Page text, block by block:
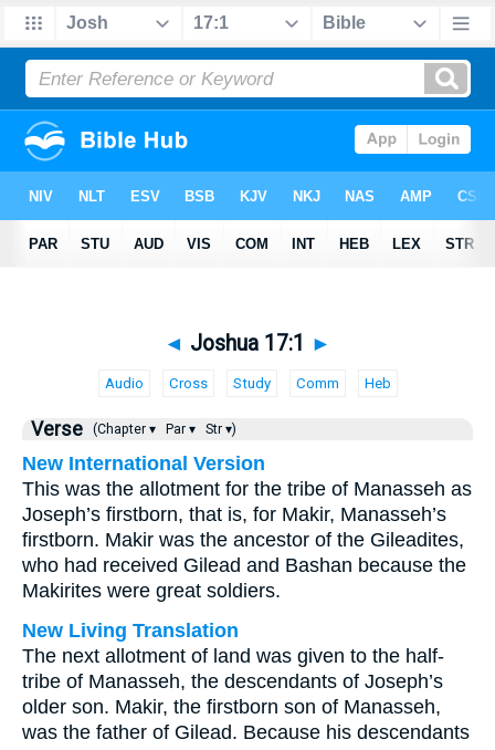
◄ Joshua 17:1 ►
Audio Cross Study Comm Heb
Verse (Chapter ▾ Par ▾ Str ▾)
New International Version
This was the allotment for the tribe of Manasseh as
Joseph’s firstborn, that is, for Makir, Manasseh’s
firstborn. Makir was the ancestor of the Gileadites,
who had received Gilead and Bashan because the
Makirites were great soldiers.
New Living Translation
The next allotment of land was given to the half-
tribe of Manasseh, the descendants of Joseph’s
older son. Makir, the firstborn son of Manasseh,
was the father of Gilead. Because his descendants